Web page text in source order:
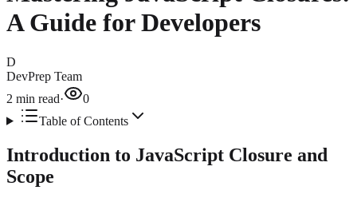
A Guide for Developers
D
DevPrep Team
2 min read·
0
Table of Contents
Introduction to JavaScript Closure and
Scope